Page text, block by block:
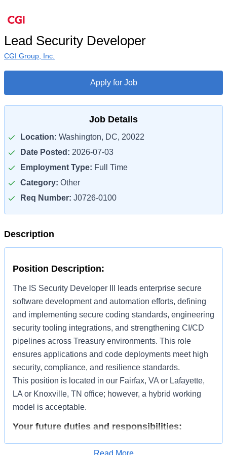
Lead Security Developer
CGI Group, Inc.
Apply for Job
Job Details
Location: Washington, DC, 20022
Date Posted: 2026-07-03
Employment Type: Full Time
Category: Other
Req Number: J0726-0100
Description
Position Description:
The IS Security Developer III leads enterprise secure
software development and automation efforts, defining
and implementing secure coding standards, engineering
security tooling integrations, and strengthening CI/CD
pipelines across Treasury environments. This role
ensures applications and code deployments meet high
security, compliance, and resilience standards.
This position is located in our Fairfax, VA or Lafayette,
LA or Knoxville, TN office; however, a hybrid working
model is acceptable.
Your future duties and responsibilities:
Develop secure software components and automation
Read More